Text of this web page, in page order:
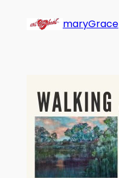
maryGrace